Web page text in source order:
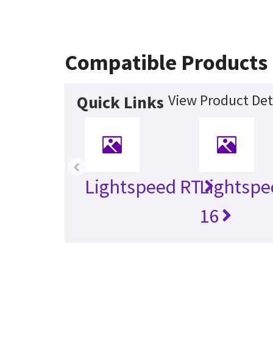
Compatible Products
Quick Links View Product
Lightspeed RT
16
‹